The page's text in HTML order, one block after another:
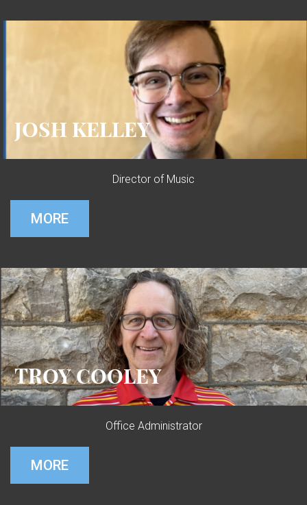
JOSH KELLEY
Director of Music
MORE
TROY COOLEY
Office Administrator
MORE